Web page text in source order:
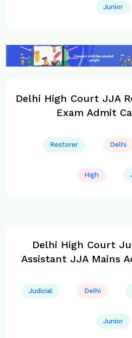
Junior
Delhi High Court JJA
Exam Admit
Restorer Delhi
High
Delhi High Court
Assistant JJA Mains
Judicial Delhi
Junior